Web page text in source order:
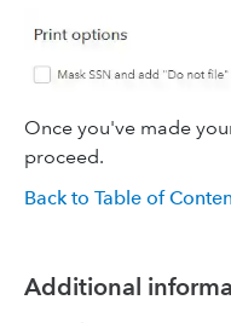
Once you've made
proceed.
Back to Table of
Additional